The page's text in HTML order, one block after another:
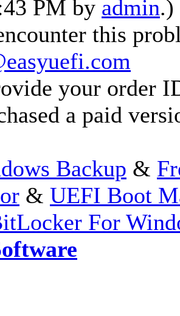
PM by admin.)
this
your order
a paid
Backup &
& UEFI Boot
For